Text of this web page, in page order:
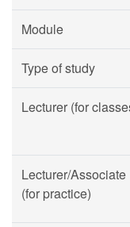
Module
Type of study
Lecturer (for
Lecturer/Associate
(for practice)